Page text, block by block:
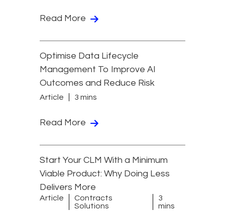
Read More
Optimise Data Lifecycle
Management To Improve AI
Outcomes and Reduce Risk
Article 3 mins
Read More
Start Your CLM With a Minimum
Viable Product: Why Doing Less
Delivers More
Article
Contracts
Solutions
3
mins